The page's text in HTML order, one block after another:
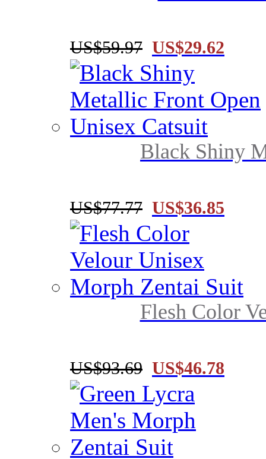
US$59.97 US$29.62
Black Shiny
US$77.77 US$36.85
Flesh Color
US$93.69 US$46.78